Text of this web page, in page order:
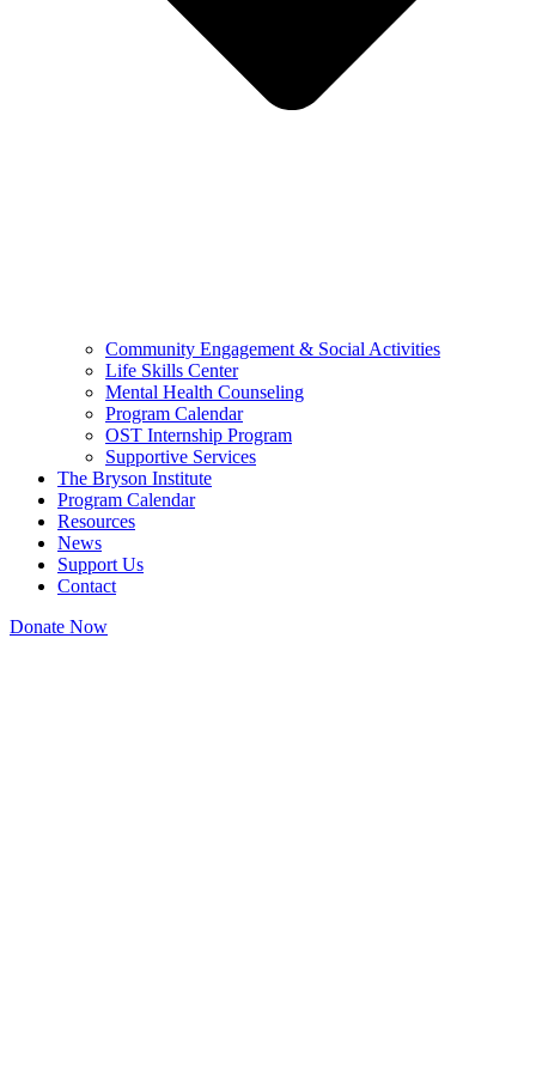
Community Engagement & Social Activities
Life Skills Center
Mental Health Counseling
Program Calendar
OST Internship Program
Supportive Services
The Bryson Institute
Program Calendar
Resources
News
Support Us
Contact
Donate Now